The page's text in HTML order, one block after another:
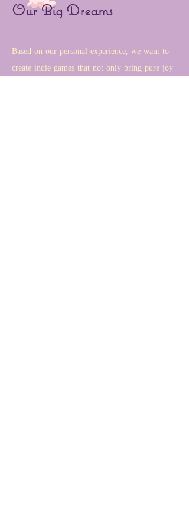
Our Big Dreams
Based on our personal experience, we want to
create indie games that not only bring pure joy